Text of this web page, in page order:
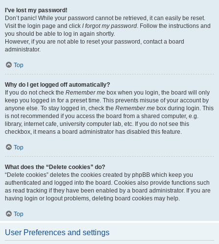
I’ve lost my password!
Don’t panic! While your password cannot be retrieved, it can easily be reset.
Visit the login page and click I forgot my password. Follow the instructions and
you should be able to log in again shortly.
However, if you are not able to reset your password, contact a board
administrator.
Top
Why do I get logged off automatically?
If you do not check the Remember me box when you login, the board will only
keep you logged in for a preset time. This prevents misuse of your account by
anyone else. To stay logged in, check the Remember me box during login. This
is not recommended if you access the board from a shared computer, e.g.
library, internet cafe, university computer lab, etc. If you do not see this
checkbox, it means a board administrator has disabled this feature.
Top
What does the “Delete cookies” do?
“Delete cookies” deletes the cookies created by phpBB which keep you
authenticated and logged into the board. Cookies also provide functions such
as read tracking if they have been enabled by a board administrator. If you are
having login or logout problems, deleting board cookies may help.
Top
User Preferences and settings